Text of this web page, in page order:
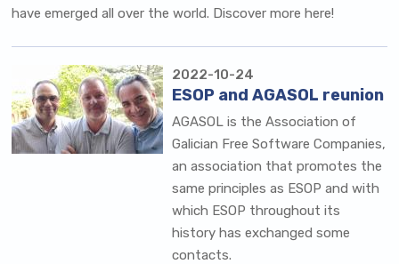
have emerged all over the world. Discover more here!
2022-10-24
ESOP and AGASOL reunion
AGASOL is the Association of
Galician Free Software Companies,
an association that promotes the
same principles as ESOP and with
which ESOP throughout its
history has exchanged some
contacts.